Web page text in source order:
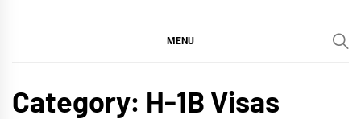
MENU
Category: H-1B Visas